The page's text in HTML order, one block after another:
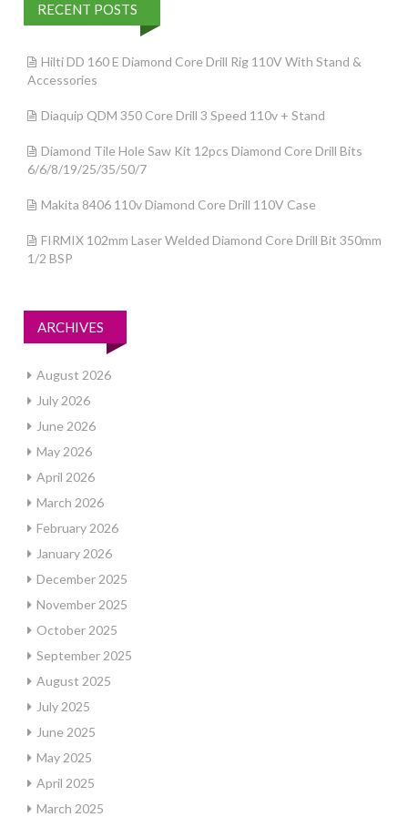
RECENT POSTS
Hilti DD 160 E Diamond Core Drill Rig 110V With Stand &
Accessories
Diaquip QDM 350 Core Drill 3 Speed 110v + Stand
Diamond Tile Hole Saw Kit 12pcs Diamond Core Drill Bits
6/6/8/19/25/35/50/7
Makita 8406 110v Diamond Core Drill 110V Case
FIRMIX 102mm Laser Welded Diamond Core Drill Bit 350mm
1/2 BSP
ARCHIVES
August 2026
July 2026
June 2026
May 2026
April 2026
March 2026
February 2026
January 2026
December 2025
November 2025
October 2025
September 2025
August 2025
July 2025
June 2025
May 2025
April 2025
March 2025